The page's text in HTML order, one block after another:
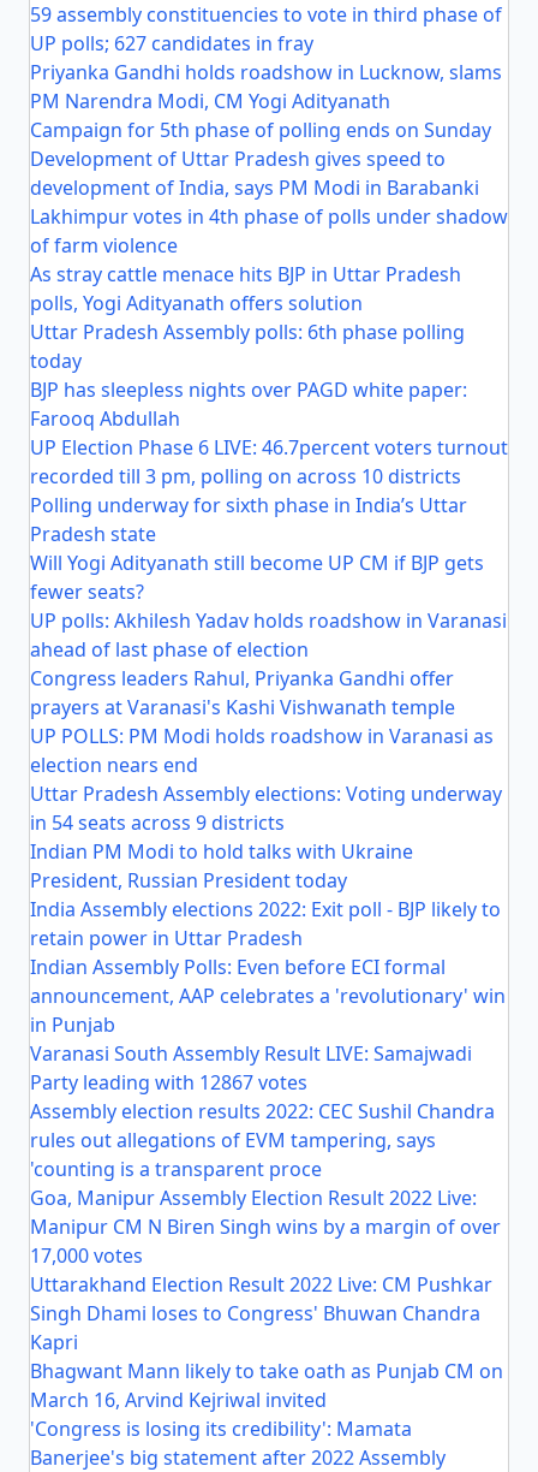
59 assembly constituencies to vote in third phase of
UP polls; 627 candidates in fray
Priyanka Gandhi holds roadshow in Lucknow, slams
PM Narendra Modi, CM Yogi Adityanath
Campaign for 5th phase of polling ends on Sunday
Development of Uttar Pradesh gives speed to
development of India, says PM Modi in Barabanki
Lakhimpur votes in 4th phase of polls under shadow
of farm violence
As stray cattle menace hits BJP in Uttar Pradesh
polls, Yogi Adityanath offers solution
Uttar Pradesh Assembly polls: 6th phase polling
today
BJP has sleepless nights over PAGD white paper:
Farooq Abdullah
UP Election Phase 6 LIVE: 46.7percent voters turnout
recorded till 3 pm, polling on across 10 districts
Polling underway for sixth phase in India’s Uttar
Pradesh state
Will Yogi Adityanath still become UP CM if BJP gets
fewer seats?
UP polls: Akhilesh Yadav holds roadshow in Varanasi
ahead of last phase of election
Congress leaders Rahul, Priyanka Gandhi offer
prayers at Varanasi's Kashi Vishwanath temple
UP POLLS: PM Modi holds roadshow in Varanasi as
election nears end
Uttar Pradesh Assembly elections: Voting underway
in 54 seats across 9 districts
Indian PM Modi to hold talks with Ukraine
President, Russian President today
India Assembly elections 2022: Exit poll - BJP likely to
retain power in Uttar Pradesh
Indian Assembly Polls: Even before ECI formal
announcement, AAP celebrates a 'revolutionary' win
in Punjab
Varanasi South Assembly Result LIVE: Samajwadi
Party leading with 12867 votes
Assembly election results 2022: CEC Sushil Chandra
rules out allegations of EVM tampering, says
'counting is a transparent proce
Goa, Manipur Assembly Election Result 2022 Live:
Manipur CM N Biren Singh wins by a margin of over
17,000 votes
Uttarakhand Election Result 2022 Live: CM Pushkar
Singh Dhami loses to Congress' Bhuwan Chandra
Kapri
Bhagwant Mann likely to take oath as Punjab CM on
March 16, Arvind Kejriwal invited
'Congress is losing its credibility': Mamata
Banerjee's big statement after 2022 Assembly